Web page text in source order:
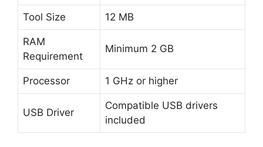
Tool Size 12 MB
RAM
Requirement
Minimum 2 GB
Processor 1 GHz or higher
USB Driver
Compatible USB drivers
included